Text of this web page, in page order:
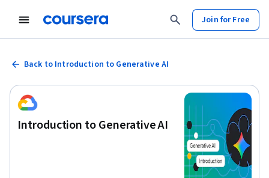
Join for Free
Back to Introduction to Generative AI
Introduction to Generative AI